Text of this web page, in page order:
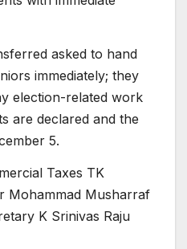
asked to hand
immediately; they
election-related work
are declared and the
5.
Taxes TK
Mohammad Musharraf
K Srinivas Raju